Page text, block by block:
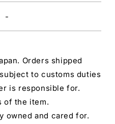
-
Orders shipped
to customs duties
is responsible for.
of the item.
owned and cared for.